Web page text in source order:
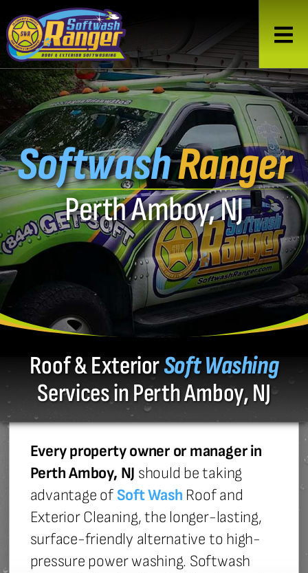
SoftwashRanger
Perth Amboy, NJ
Roof & ExteriorSoft Washing
Services in Perth Amboy, NJ
Every property owner or manager in
Perth Amboy, NJ should be taking
advantage of Soft Wash Roof and
Exterior Cleaning, the longer-lasting,
surface-friendly alternative to high-
pressure power washing. Softwash